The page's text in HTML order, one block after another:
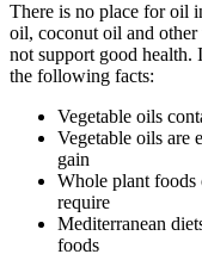
There is no place for oil
oil, coconut oil and other
not support good health.
the following facts:
Vegetable oils
Vegetable oils are
gain
Whole plant foods
require
Mediterranean
foods